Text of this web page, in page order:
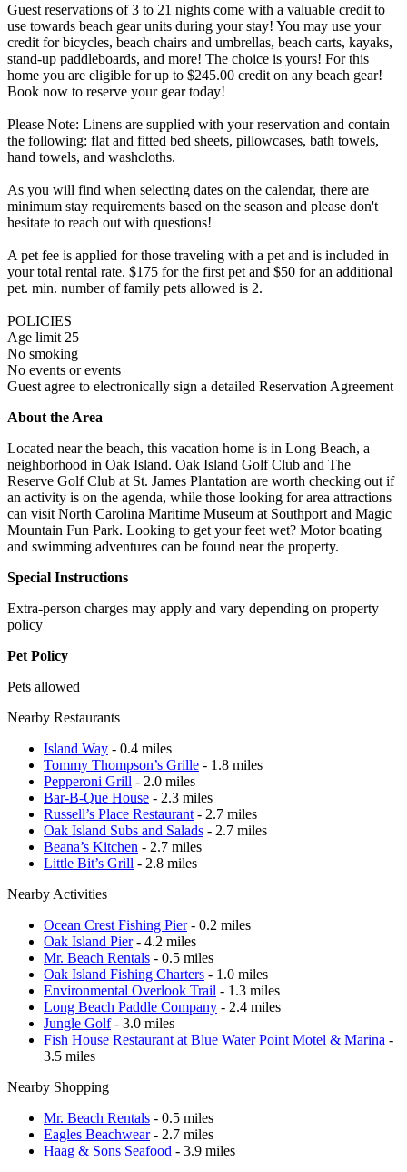
Guest reservations of 3 to 21 nights come with a valuable credit to
use towards beach gear units during your stay! You may use your
credit for bicycles, beach chairs and umbrellas, beach carts, kayaks,
stand-up paddleboards, and more! The choice is yours! For this
home you are eligible for up to $245.00 credit on any beach gear!
Book now to reserve your gear today!
Please Note: Linens are supplied with your reservation and contain
the following: flat and fitted bed sheets, pillowcases, bath towels,
hand towels, and washcloths.
As you will find when selecting dates on the calendar, there are
minimum stay requirements based on the season and please don't
hesitate to reach out with questions!
A pet fee is applied for those traveling with a pet and is included in
your total rental rate. $175 for the first pet and $50 for an additional
pet. min. number of family pets allowed is 2.
POLICIES
Age limit 25
No smoking
No events or events
Guest agree to electronically sign a detailed Reservation Agreement
About the Area
Located near the beach, this vacation home is in Long Beach, a
neighborhood in Oak Island. Oak Island Golf Club and The
Reserve Golf Club at St. James Plantation are worth checking out if
an activity is on the agenda, while those looking for area attractions
can visit North Carolina Maritime Museum at Southport and Magic
Mountain Fun Park. Looking to get your feet wet? Motor boating
and swimming adventures can be found near the property.
Special Instructions
Extra-person charges may apply and vary depending on property
policy
Pet Policy
Pets allowed
Nearby Restaurants
Island Way - 0.4 miles
Tommy Thompson’s Grille - 1.8 miles
Pepperoni Grill - 2.0 miles
Bar-B-Que House - 2.3 miles
Russell’s Place Restaurant - 2.7 miles
Oak Island Subs and Salads - 2.7 miles
Beana’s Kitchen - 2.7 miles
Little Bit’s Grill - 2.8 miles
Nearby Activities
Ocean Crest Fishing Pier- 0.2 miles
Oak Island Pier- 4.2 miles
Mr. Beach Rentals - 0.5 miles
Oak Island Fishing Charters - 1.0 miles
Environmental Overlook Trail - 1.3 miles
Long Beach Paddle Company - 2.4 miles
Jungle Golf- 3.0 miles
Fish House Restaurant at Blue Water Point Motel & Marina -
3.5 miles
Nearby Shopping
Mr. Beach Rentals - 0.5 miles
Eagles Beachwear- 2.7 miles
Haag & Sons Seafood - 3.9 miles